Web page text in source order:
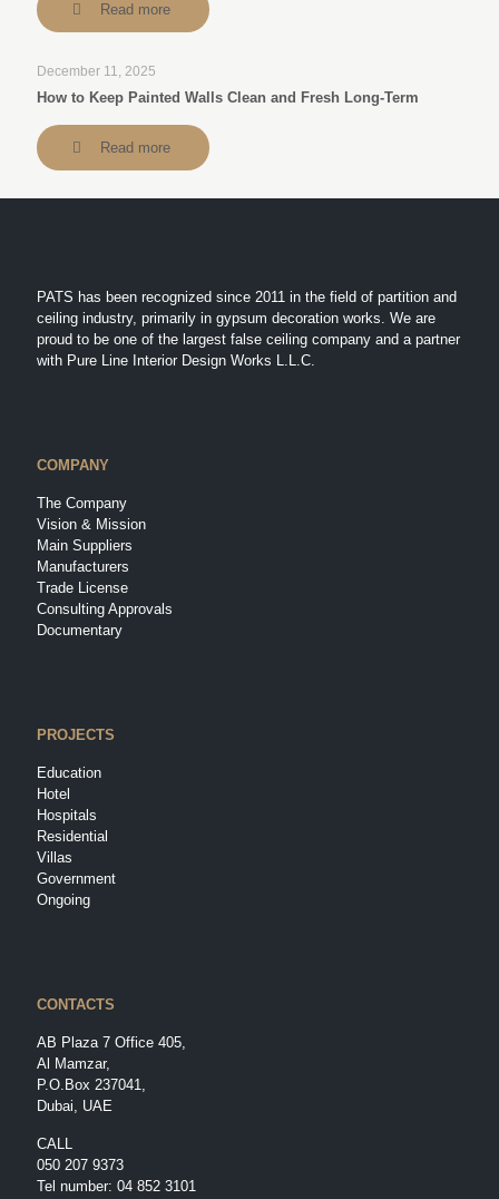
Read more
December 11, 2025
How to Keep Painted Walls Clean and Fresh Long-Term
Read more
PATS has been recognized since 2011 in the field of partition and
ceiling industry, primarily in gypsum decoration works. We are
proud to be one of the largest false ceiling company and a partner
with Pure Line Interior Design Works L.L.C.
COMPANY
The Company
Vision & Mission
Main Suppliers
Manufacturers
Trade License
Consulting Approvals
Documentary
PROJECTS
Education
Hotel
Hospitals
Residential
Villas
Government
Ongoing
CONTACTS
AB Plaza 7 Office 405,
Al Mamzar,
P.O.Box 237041,
Dubai, UAE
CALL
050 207 9373
Tel number: 04 852 3101